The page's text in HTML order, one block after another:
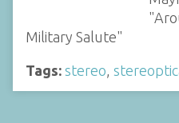
Military Salute"
Tags: stereo,